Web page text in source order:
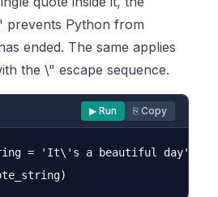
prevents Python from
ended. The same applies
the \" escape sequence.
▶ Run ⎘ Copy
= 'It\'s a beautiful day'